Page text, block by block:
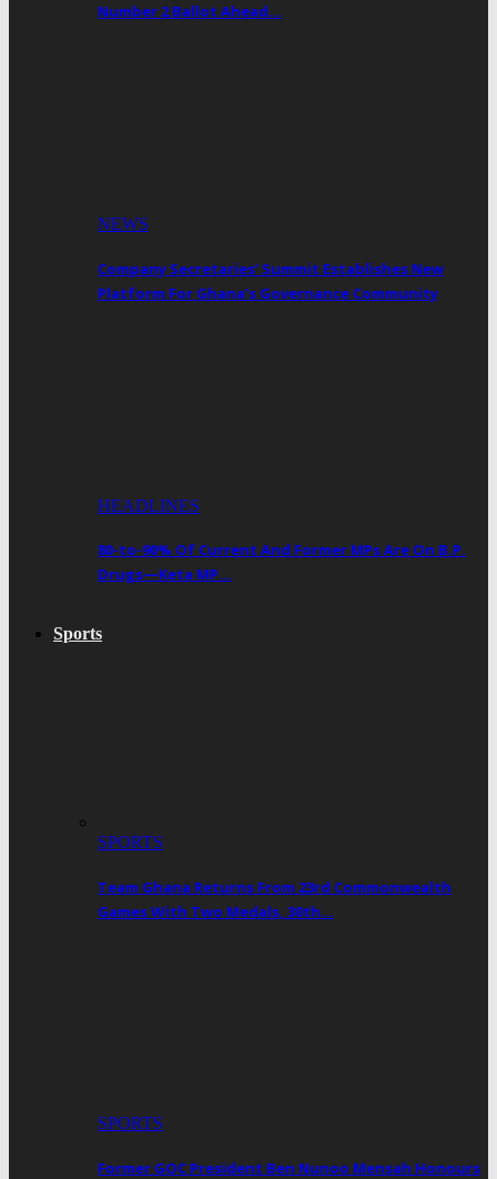
Number 2 Ballot Ahead…
NEWS
Company Secretaries’ Summit Establishes New
Platform For Ghana’s Governance Community
HEADLINES
80-to-90% Of Current And Former MPs Are On B.P.
Drugs—Keta MP…
Sports
SPORTS
Team Ghana Returns From 23rd Commonwealth
Games With Two Medals, 30th…
SPORTS
Former GOC President Ben Nunoo Mensah Honours